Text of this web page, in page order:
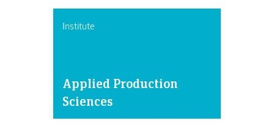
Institute
Applied Production
Sciences